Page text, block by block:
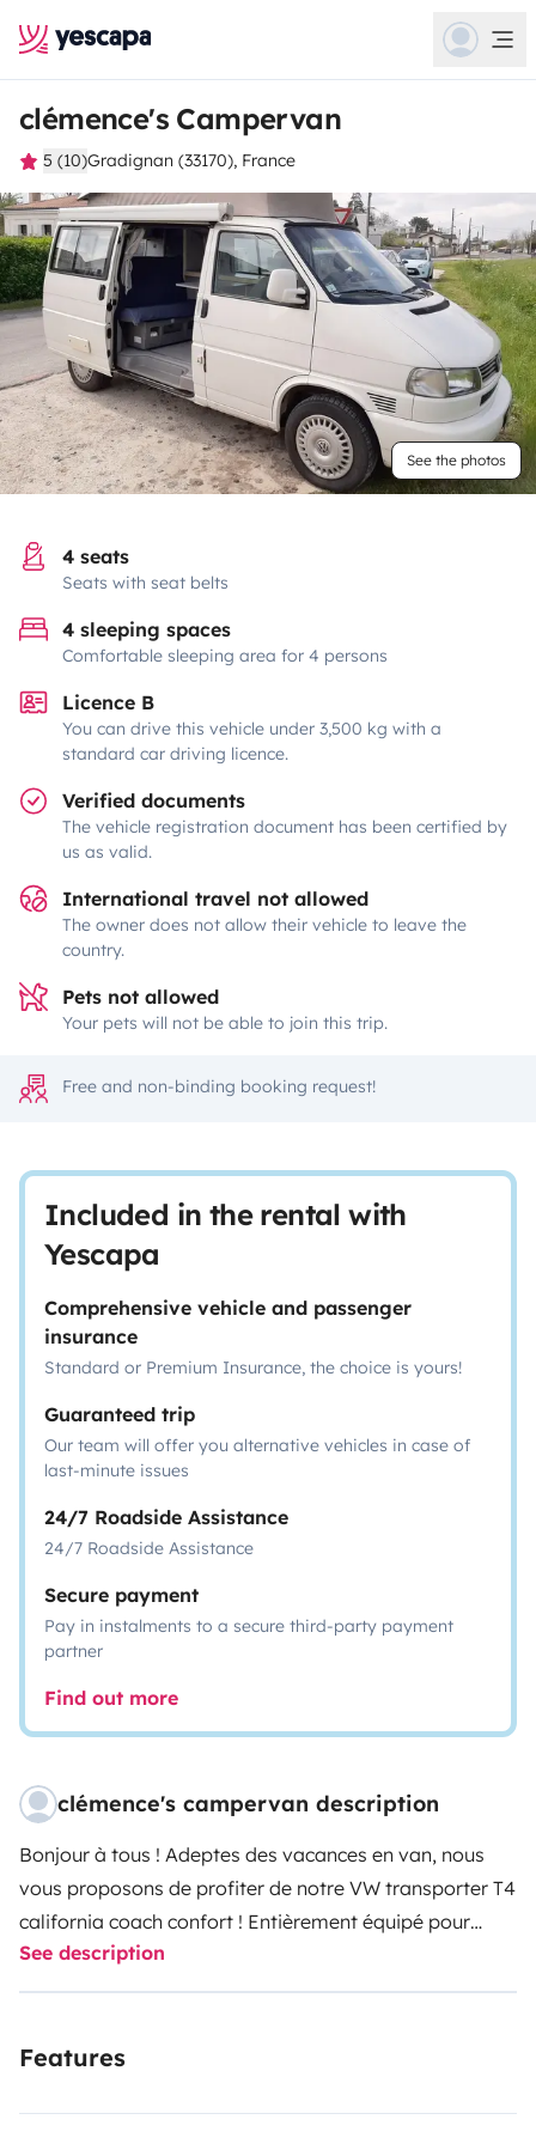
clémence's Campervan
5 (10)Gradignan (33170), France
See the photos
4 seats
Seats with seat belts
4 sleeping spaces
Comfortable sleeping area for 4 persons
Licence B
You can drive this vehicle under 3,500 kg with a
standard car driving licence.
Verified documents
The vehicle registration document has been certified by
us as valid.
International travel not allowed
The owner does not allow their vehicle to leave the
country.
Pets not allowed
Your pets will not be able to join this trip.
Free and non-binding booking request!
Included in the rental with
Yescapa
Comprehensive vehicle and passenger
insurance
Standard or Premium Insurance, the choice is yours!
Guaranteed trip
Our team will offer you alternative vehicles in case of
last-minute issues
24/7 Roadside Assistance
24/7 Roadside Assistance
Secure payment
Pay in instalments to a secure third-party payment
partner
Find out more
clémence's campervan description
Bonjour à tous ! Adeptes des vacances en van, nous
vous proposons de profiter de notre VW transporter T4
california coach confort ! Entièrement équipé pour
passer des vacances en autonomie, vous pourrez
découvrir notre région, des vignobles bordelais aux
ou tout simplement trouver un petit coin de nature
See description
Features